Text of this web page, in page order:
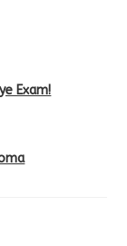
Exam!